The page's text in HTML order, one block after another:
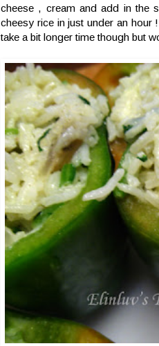
cheese , cream and add in the
cheesy rice in just under an hour
take a bit longer time though but